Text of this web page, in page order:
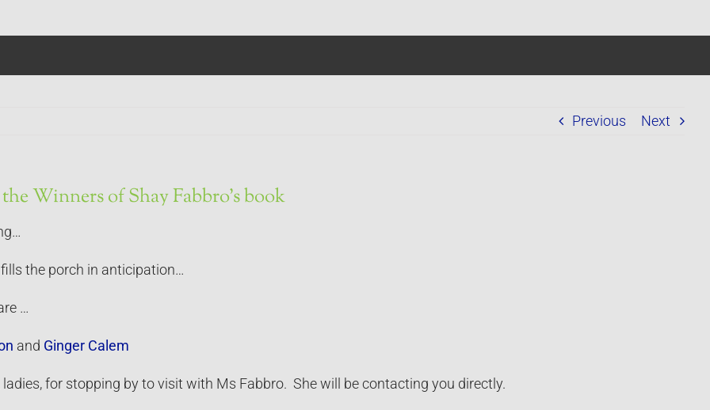
Previous Next
Winners of Shay Fabbro’s book
the porch in anticipation…
…
and Ginger Calem
for stopping by to visit with Ms Fabbro. She will be contacting you directly.